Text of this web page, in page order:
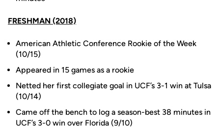
FRESHMAN (2018)
American Athletic Conference Rookie of the Week
(10/15)
Appeared in 15 games as a rookie
Netted her first collegiate goal in UCF’s 3-1 win at Tulsa
(10/14)
Came off the bench to log a season-best 38 minutes in
UCF’s 3-0 win over Florida (9/10)